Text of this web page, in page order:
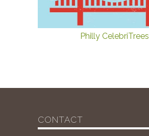
Philly CelebriTrees
CONTACT